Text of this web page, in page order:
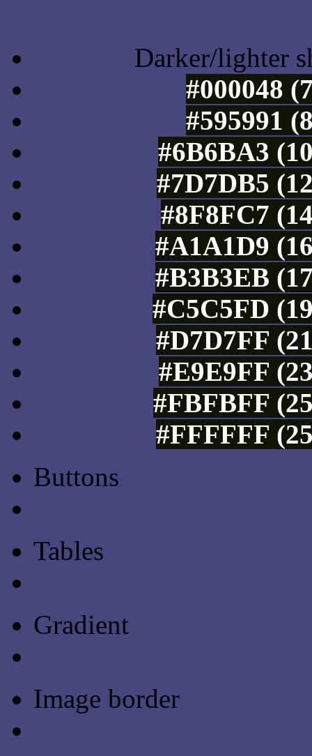
Darker/lighter
#000048
#595991
#6B6BA3
#7D7DB5
#8F8FC7
#A1A1D9
#B3B3EB
#C5C5FD
#D7D7FF
#E9E9FF
#FBFBFF
#FFFFFF
Buttons
Tables
Gradient
Image border